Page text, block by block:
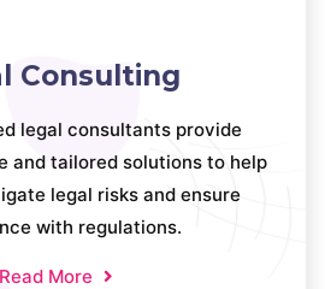
Consulting
legal consultants provide
and tailored solutions to help
legal risks and ensure
with regulations.
Read More